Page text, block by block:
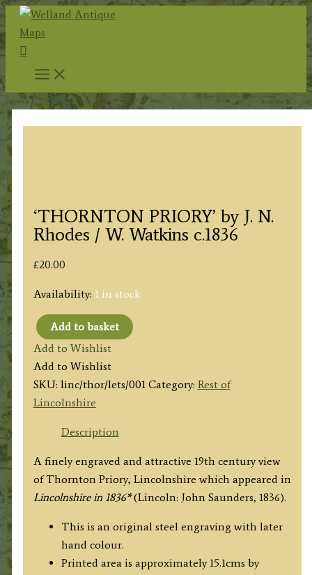
Skip
to
content
Search
‘THORNTON PRIORY’ by J. N.
Rhodes / W. Watkins c.1836
£20.00
Availability: 1 in stock
'THORNTON
PRIORY'
by
J.
N.
Rhodes
W.
Watkins
c.1836
quantity
Add to basket
Add to Wishlist
Add to Wishlist
SKU: linc/thor/lets/001 Category: Rest of
Lincolnshire
Description
A finely engraved and attractive 19th century view
of Thornton Priory, Lincolnshire which appeared in
Lincolnshire in 1836*(Lincoln: John Saunders, 1836).
This is an original steel engraving with later
hand colour.
Printed area is approximately 15.1cms by